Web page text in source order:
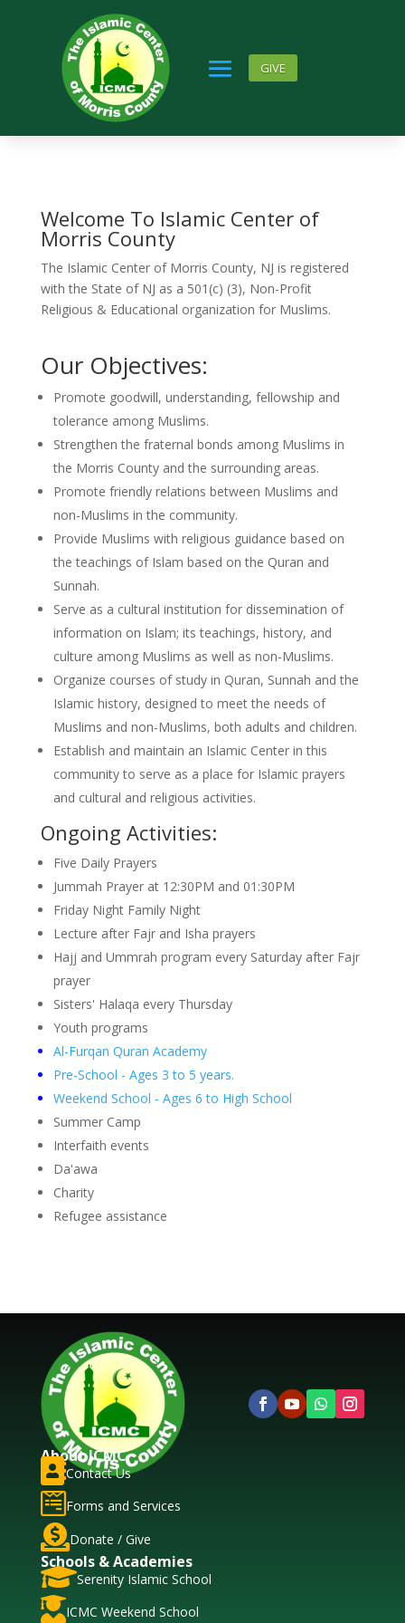
GIVE
Welcome To Islamic Center of
Morris County
The Islamic Center of Morris County, NJ is registered
with the State of NJ as a 501(c) (3), Non-Profit
Religious & Educational organization for Muslims.
Our Objectives:
Promote goodwill, understanding, fellowship and
tolerance among Muslims.
Strengthen the fraternal bonds among Muslims in
the Morris County and the surrounding areas.
Promote friendly relations between Muslims and
non-Muslims in the community.
Provide Muslims with religious guidance based on
the teachings of Islam based on the Quran and
Sunnah.
Serve as a cultural institution for dissemination of
information on Islam; its teachings, history, and
culture among Muslims as well as non-Muslims.
Organize courses of study in Quran, Sunnah and the
Islamic history, designed to meet the needs of
Muslims and non-Muslims, both adults and children.
Establish and maintain an Islamic Center in this
community to serve as a place for Islamic prayers
and cultural and religious activities.
Ongoing Activities:
Five Daily Prayers
Jummah Prayer at 12:30PM and 01:30PM
Friday Night Family Night
Lecture after Fajr and Isha prayers
Hajj and Ummrah program every Saturday after Fajr
prayer
Sisters' Halaqa every Thursday
Youth programs
Al-Furqan Quran Academy
Pre-School - Ages 3 to 5 years.
Weekend School - Ages 6 to High School
Summer Camp
Interfaith events
Da'awa
Charity
Refugee assistance
About ICMC
Contact Us
Forms and Services
Donate / Give
Schools & Academies
Serenity Islamic School
ICMC Weekend School